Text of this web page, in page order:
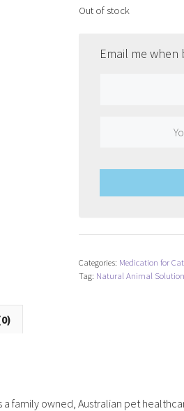
Out of stock
Email me
Categories: Medication for
Tag: Natural Animal
a family owned, Australian pet